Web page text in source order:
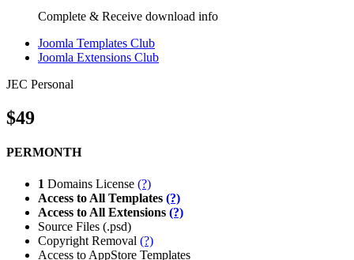
Complete & Receive download info
Joomla Templates Club
Joomla Extensions Club
JEC Personal
$49
PERMONTH
1 Domains License (?)
Access to All Templates (?)
Access to All Extensions (?)
Source Files (.psd)
Copyright Removal (?)
Access to AppStore Templates